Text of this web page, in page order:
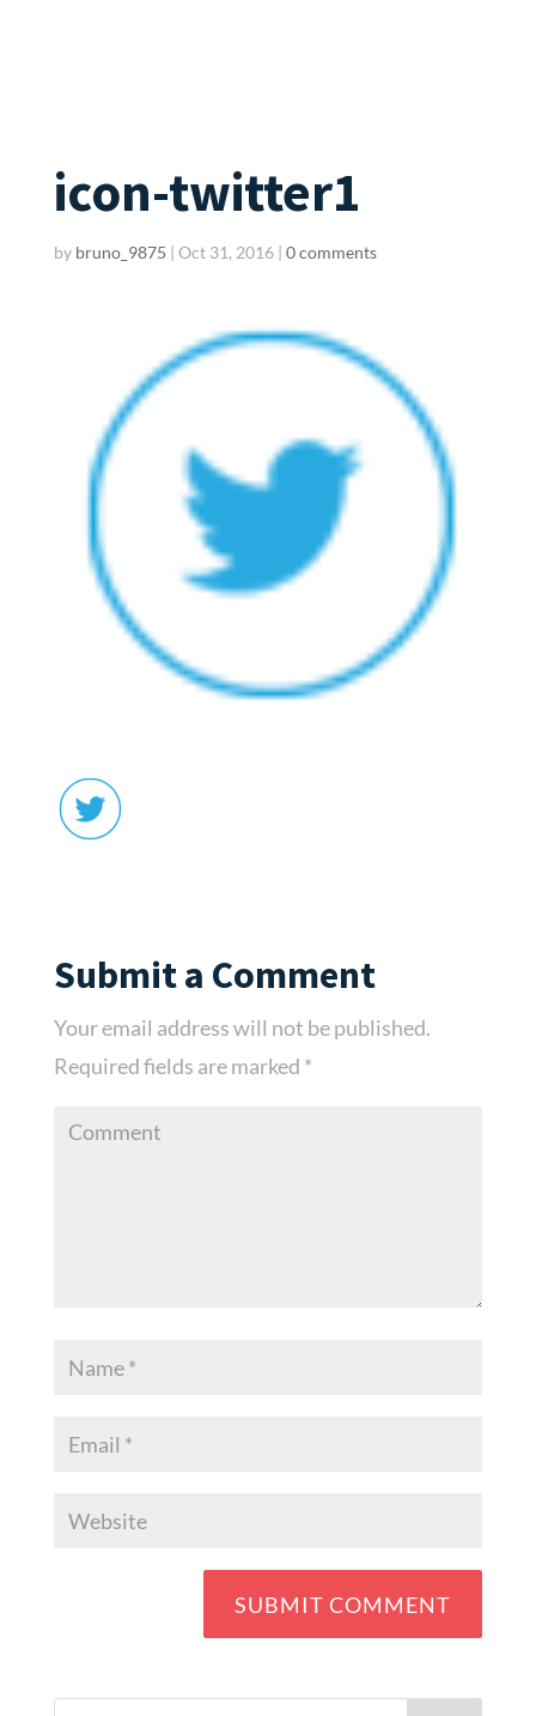
icon-twitter1
by bruno_9875 | Oct 31, 2016| 0 comments
Submit a Comment
Your email address will not be published.
Required fields are marked *